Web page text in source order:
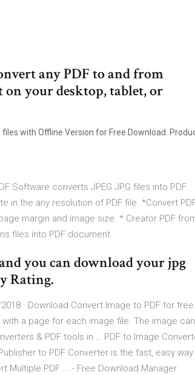
any PDF to and from
your desktop, tablet, or
with Offline Version for Free Download.
Software converts JPEG JPG files into PDF
in the any resolution of PDF file. *Convert
margin and image size. * Creator PDF
files into PDF document
you can download your jpg
Rating.
· Download Convert Image to PDF for
a page for each image file. The image can
& PDF tools in … PDF to Image
to PDF Converter is the fast, easy
Multiple PDF ... - Free Download Manager